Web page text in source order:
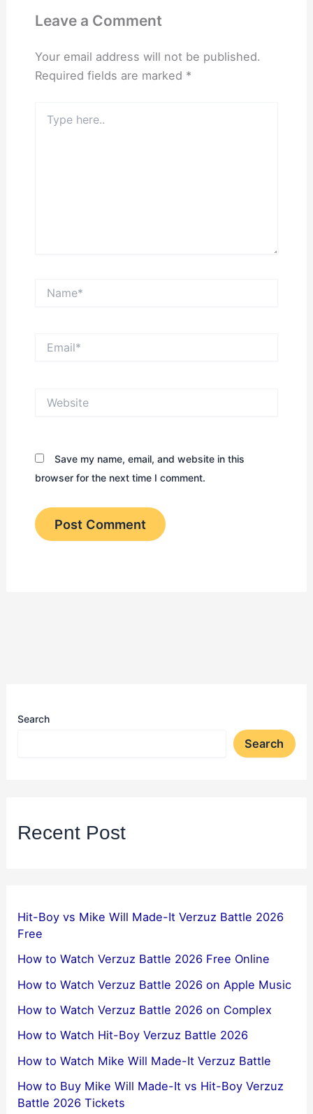
Leave a Comment
Your email address will not be published.
Required fields are marked *
here..
Save my name, email, and website in this
browser for the next time I comment.
Search
Search
Recent Post
Hit-Boy vs Mike Will Made-It Verzuz Battle 2026
Free
How to Watch Verzuz Battle 2026 Free Online
How to Watch Verzuz Battle 2026 on Apple Music
How to Watch Verzuz Battle 2026 on Complex
How to Watch Hit-Boy Verzuz Battle 2026
How to Watch Mike Will Made-It Verzuz Battle
How to Buy Mike Will Made-It vs Hit-Boy Verzuz
Battle 2026 Tickets